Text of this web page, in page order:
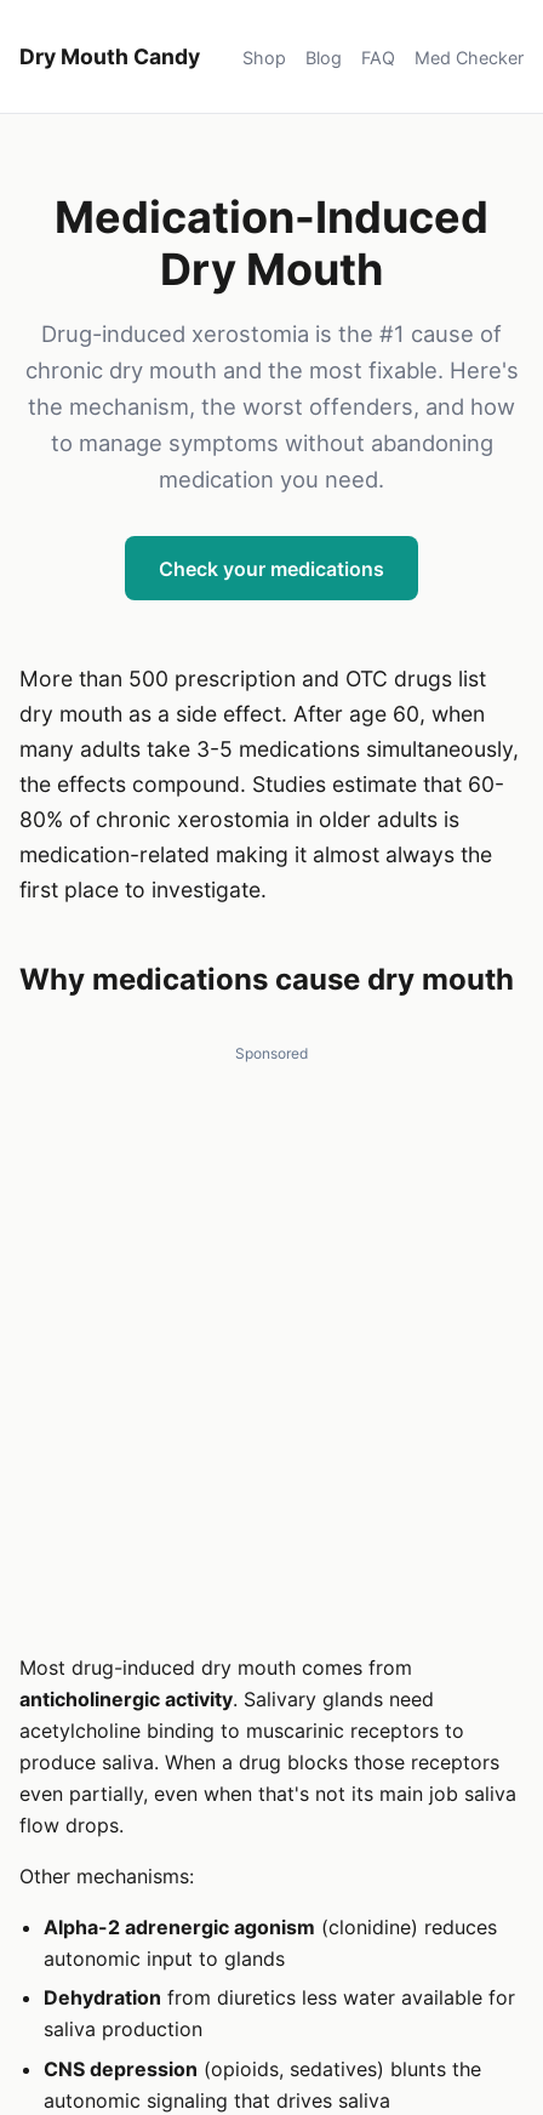
Dry Mouth Candy Shop Blog FAQ Med Checker
Medication-Induced
Dry Mouth
Drug-induced xerostomia is the #1 cause of
chronic dry mouth and the most fixable. Here's
the mechanism, the worst offenders, and how
to manage symptoms without abandoning
medication you need.
Check your medications
More than 500 prescription and OTC drugs list
dry mouth as a side effect. After age 60, when
many adults take 3-5 medications simultaneously,
the effects compound. Studies estimate that 60-
80% of chronic xerostomia in older adults is
medication-related making it almost always the
first place to investigate.
Why medications cause dry mouth
Sponsored
Most drug-induced dry mouth comes from
anticholinergic activity. Salivary glands need
acetylcholine binding to muscarinic receptors to
produce saliva. When a drug blocks those receptors
even partially, even when that's not its main job saliva
flow drops.
Other mechanisms:
Alpha-2 adrenergic agonism (clonidine) reduces
autonomic input to glands
Dehydration from diuretics less water available for
saliva production
CNS depression (opioids, sedatives) blunts the
autonomic signaling that drives saliva